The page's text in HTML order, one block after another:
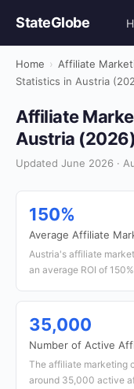
StateGlobe
Home › Affiliate
Statistics in Austria
Affiliate
Austria (2026)
Updated June 2026 ·
150%
Average Affiliate
Austria's affiliate
an average ROI of
35,000
Number of Active
The affiliate marketing
around 35,000 active